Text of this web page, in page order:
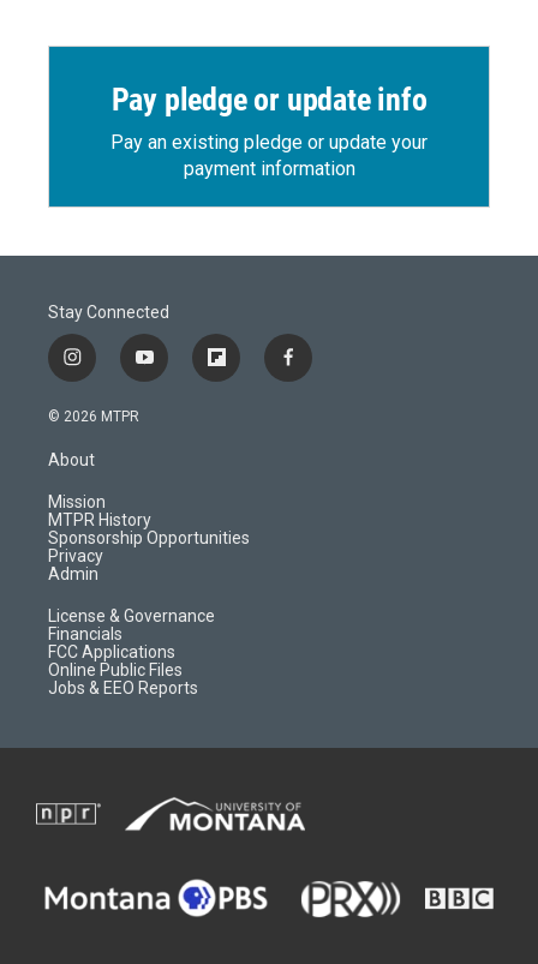
Pay pledge or update info
Pay an existing pledge or update your
payment information
Stay Connected
i
n
s
a
g
r
a
m
y
o
f
l
d
f
a
© 2026 MTPR
About
Mission
MTPR History
Sponsorship Opportunities
Privacy
Admin
License & Governance
Financials
FCC Applications
Online Public Files
Jobs & EEO Reports